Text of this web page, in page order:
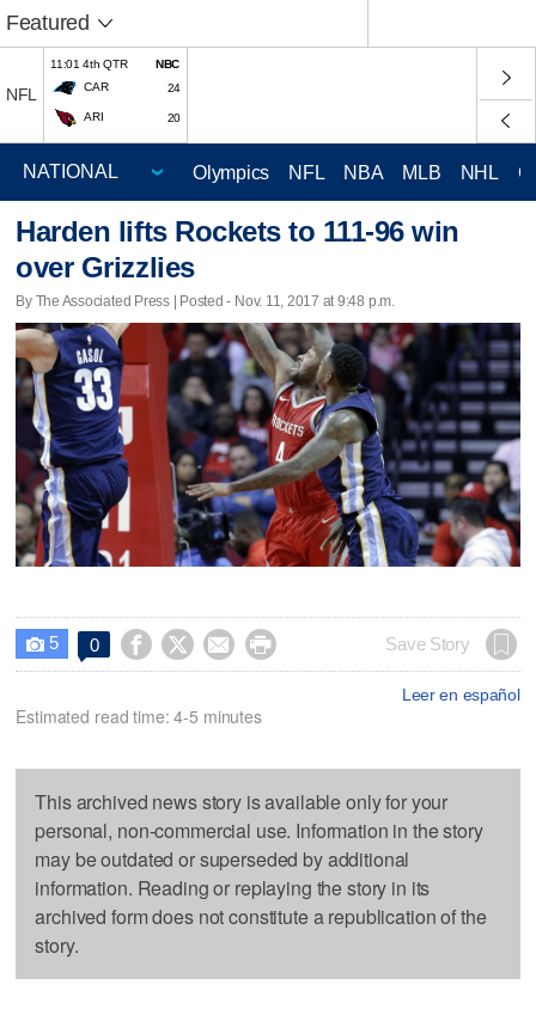
Featured
NFL
11:01 4th QTR
NBC
CAR
24
ARI 20
Olympics NFL NBA MLB NHL
Harden lifts Rockets to 111-96 win
over Grizzlies
By The Associated Press | Posted - Nov. 11, 2017 at 9:48 p.m.
 5 0     Save Story
Leer en español
Estimated read time: 4-5 minutes
This archived news story is available only for your
personal, non-commercial use. Information in the story
may be outdated or superseded by additional
information. Reading or replaying the story in its
archived form does not constitute a republication of the
story.